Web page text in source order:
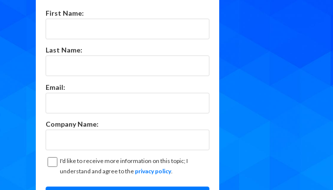
First Name:
Last Name:
Email:
Company Name:
I'd like to receive more information on this topic; I
understand and agree to the privacy policy.